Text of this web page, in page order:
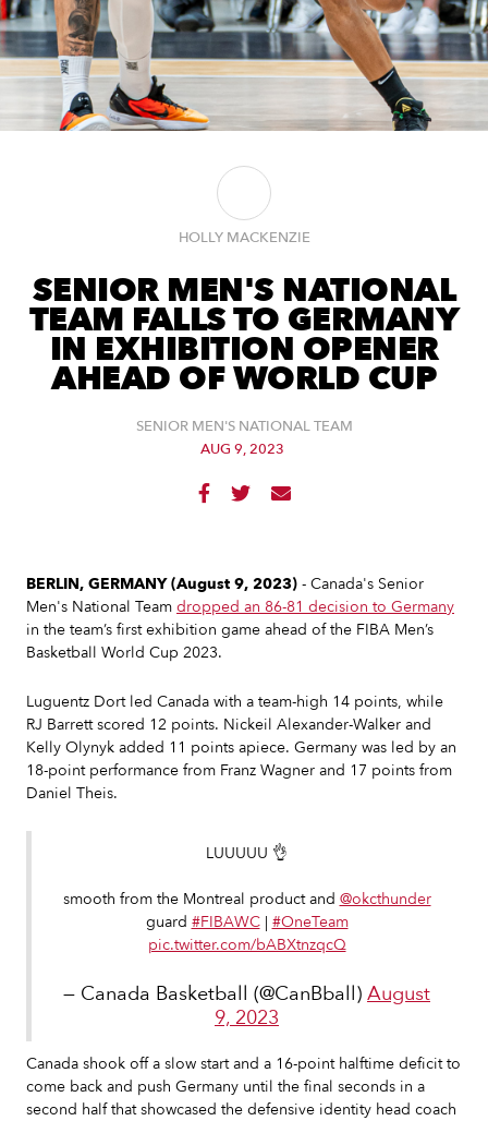
HOLLY MACKENZIE
SENIOR MEN'S NATIONAL
TEAM FALLS TO GERMANY
IN EXHIBITION OPENER
AHEAD OF WORLD CUP
SENIOR MEN'S NATIONAL TEAM
AUG 9, 2023
  
BERLIN, GERMANY (August 9, 2023) - Canada's Senior
Men's National Team dropped an 86-81 decision to Germany
in the team’s first exhibition game ahead of the FIBA Men’s
Basketball World Cup 2023.
Luguentz Dort led Canada with a team-high 14 points, while
RJ Barrett scored 12 points. Nickeil Alexander-Walker and
Kelly Olynyk added 11 points apiece. Germany was led by an
18-point performance from Franz Wagner and 17 points from
Daniel Theis.
LUUUUU 👌
smooth from the Montreal product and @okcthunder
guard #FIBAWC| #OneTeam
pic.twitter.com/bABXtnzqcQ
— Canada Basketball (@CanBball) August
9, 2023
Canada shook off a slow start and a 16-point halftime deficit to
come back and push Germany until the final seconds in a
second half that showcased the defensive identity head coach